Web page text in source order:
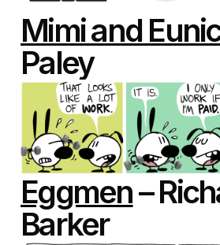
Mimi and
Paley
Eggmen–
Barker